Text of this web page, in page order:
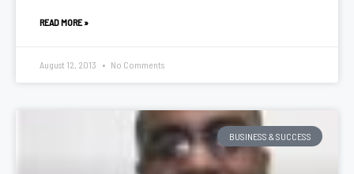
READ MORE »
August 12, 2013 No Comments
BUSINESS & SUCCESS